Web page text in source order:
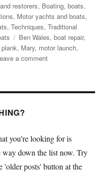
restorers, Boating, boats,
, Motor yachts and boats,
,Techniques,Traditional
Tags
Ben Wales,boat repair,
plank, Mary, motor launch,
a commenton
the
makes
progress
in
you're looking for is
down the list now. Try
posts' button at the